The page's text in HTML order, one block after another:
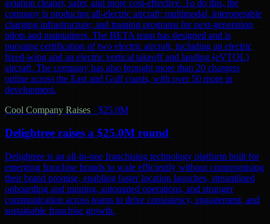
aviation cleaner, safer, and more cost-effective. To do this, the
company is producing all-electric aircraft; multimodal, interoperable
charging infrastructure; and training programs for next-generation
pilots and maintainers. The BETA team has designed and is
pursuing certification of two electric aircraft, including an electric
fixed-wing and an electric vertical takeoff and landing (eVTOL)
aircraft. The company has also brought more than 20 chargers
online across the East and Gulf coasts, with over 50 more in
development.
Cool Company Raises · $25.0M
Delightree raises a $25.0M round
Delightree is an all-in-one franchising technology platform built for
emerging franchise brands to scale efficiently without compromising
their brand promise, enabling faster location launches, streamlined
onboarding and training, automated operations, and stronger
communication across teams to drive consistency, engagement, and
sustainable franchise growth.